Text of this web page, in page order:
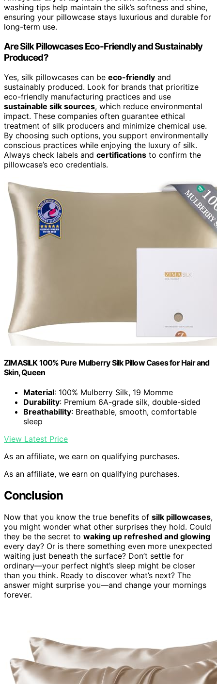
washing tips help maintain the silk’s softness and shine,
ensuring your pillowcase stays luxurious and durable for
long-term use.
Are Silk Pillowcases Eco-Friendly and Sustainably
Produced?
Yes, silk pillowcases can be eco-friendly and
sustainably produced. Look for brands that prioritize
eco-friendly manufacturing practices and use
sustainable silk sources, which reduce environmental
impact. These companies often guarantee ethical
treatment of silk producers and minimize chemical use.
By choosing such options, you support environmentally
conscious practices while enjoying the luxury of silk.
Always check labels and certifications to confirm the
pillowcase’s eco credentials.
ZIMASILK 100% Pure Mulberry Silk Pillow Cases for Hair and
Skin, Queen
Material: 100% Mulberry Silk, 19 Momme
Durability: Premium 6A-grade silk, double-sided
Breathability: Breathable, smooth, comfortable
sleep
View Latest Price
As an affiliate, we earn on qualifying purchases.
As an affiliate, we earn on qualifying purchases.
Conclusion
Now that you know the true benefits of silk pillowcases,
you might wonder what other surprises they hold. Could
they be the secret to waking up refreshed and glowing
every day? Or is there something even more unexpected
waiting just beneath the surface? Don’t settle for
ordinary—your perfect night’s sleep might be closer
than you think. Ready to discover what’s next? The
answer might surprise you—and change your mornings
forever.